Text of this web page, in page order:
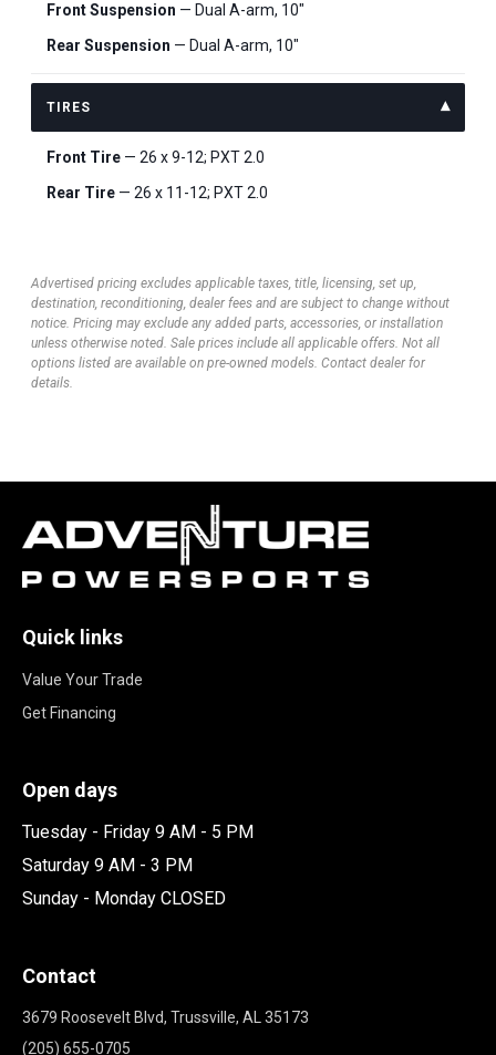
Front Suspension — Dual A-arm, 10"
Rear Suspension — Dual A-arm, 10"
TIRES
Front Tire — 26 x 9-12; PXT 2.0
Rear Tire — 26 x 11-12; PXT 2.0
Advertised pricing excludes applicable taxes, title, licensing, set up,
destination, reconditioning, dealer fees and are subject to change without
notice. Pricing may exclude any added parts, accessories, or installation
unless otherwise noted. Sale prices include all applicable offers. Not all
options listed are available on pre-owned models. Contact dealer for
details.
Quick links
Value Your Trade
Get Financing
Open days
Tuesday - Friday 9 AM - 5 PM
Saturday 9 AM - 3 PM
Sunday - Monday CLOSED
Contact
3679 Roosevelt Blvd, Trussville, AL 35173
(205) 655-0705